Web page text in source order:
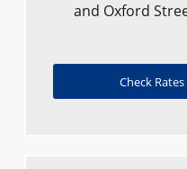
and Oxford
Check